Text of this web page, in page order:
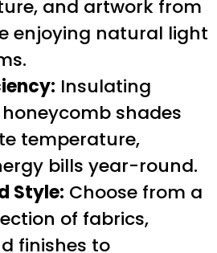
and artwork from
enjoying natural light
Insulating
shades
temperature,
bills year-round.
Style: Choose from a
of fabrics,
finishes to